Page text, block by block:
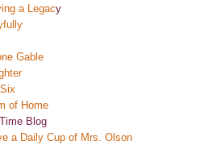
a Legacy
Gable
of Home
Blog
a Daily Cup of Mrs. Olson